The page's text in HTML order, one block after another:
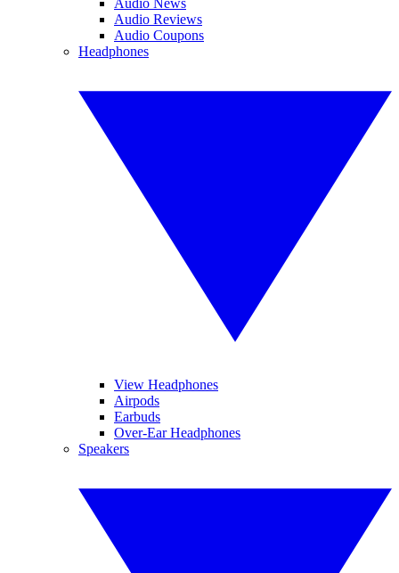
Audio Reviews
Audio Coupons
Headphones
View Headphones
Airpods
Earbuds
Over-Ear Headphones
Speakers